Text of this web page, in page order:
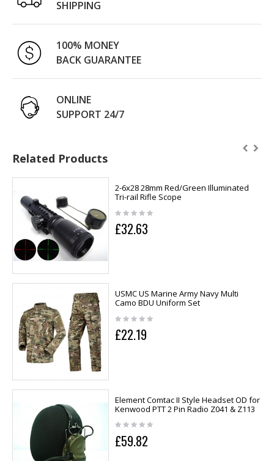
SHIPPING
100% MONEY
BACK GUARANTEE
ONLINE
SUPPORT 24/7
Related Products
2-6x28 28mm Red/Green Illuminated
Tri-rail Rifle Scope
£32.63
USMC US Marine Army Navy Multi
Camo BDU Uniform Set
£22.19
Element Comtac II Style Headset OD for
Kenwood PTT 2 Pin Radio Z041 & Z113
£59.82